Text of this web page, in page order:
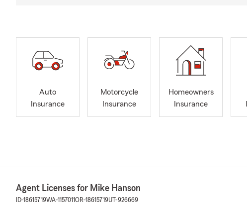
Auto
Insurance
Motorcycle
Insurance
Homeowners
Insurance
Agent Licenses for Mike Hanson
ID-18615719WA-1157011OR-18615719UT-926669